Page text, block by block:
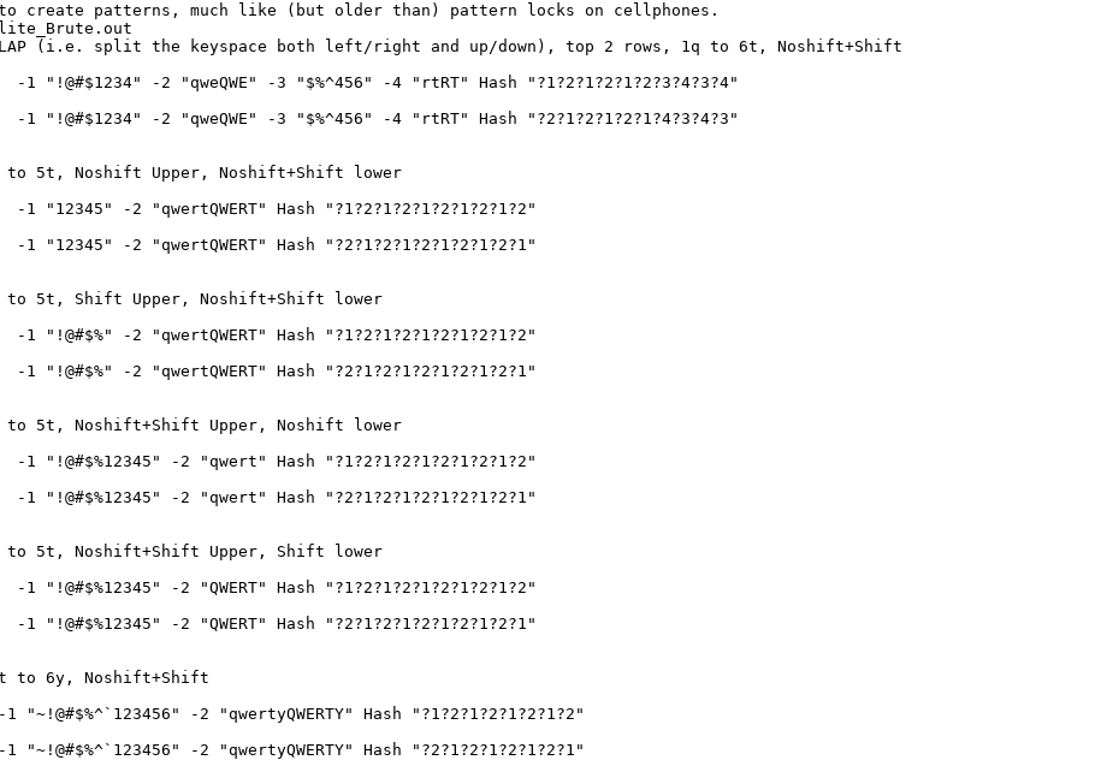
create patterns, much like (but older than) pattern locks on cellphones.
(i.e. split the keyspace both left/right and up/down), top 2 rows, 1q to 6t, Noshift+Shift
"!@#$1234" -2 "qweQWE" -3 "$%^456" -4 "rtRT" Hash "?1?2?1?2?1?2?3?4?3?4"
"!@#$1234" -2 "qweQWE" -3 "$%^456" -4 "rtRT" Hash "?2?1?2?1?2?1?4?3?4?3"
to 5t, Noshift Upper, Noshift+Shift lower
-2 "qwertQWERT" Hash "?1?2?1?2?1?2?1?2?1?2"
-2 "qwertQWERT" Hash "?2?1?2?1?2?1?2?1?2?1"
to 5t, Shift Upper, Noshift+Shift lower
-2 "qwertQWERT" Hash "?1?2?1?2?1?2?1?2?1?2"
-2 "qwertQWERT" Hash "?2?1?2?1?2?1?2?1?2?1"
to 5t, Noshift+Shift Upper, Noshift lower
"!@#$%12345" -2 "qwert" Hash "?1?2?1?2?1?2?1?2?1?2"
"!@#$%12345" -2 "qwert" Hash "?2?1?2?1?2?1?2?1?2?1"
to 5t, Noshift+Shift Upper, Shift lower
-2 "QWERT" Hash "?1?2?1?2?1?2?1?2?1?2"
-2 "QWERT" Hash "?2?1?2?1?2?1?2?1?2?1"
to 6y, Noshift+Shift
-2 "qwertyQWERTY" Hash "?1?2?1?2?1?2?1?2"
-2 "qwertyQWERTY" Hash "?2?1?2?1?2?1?2?1"